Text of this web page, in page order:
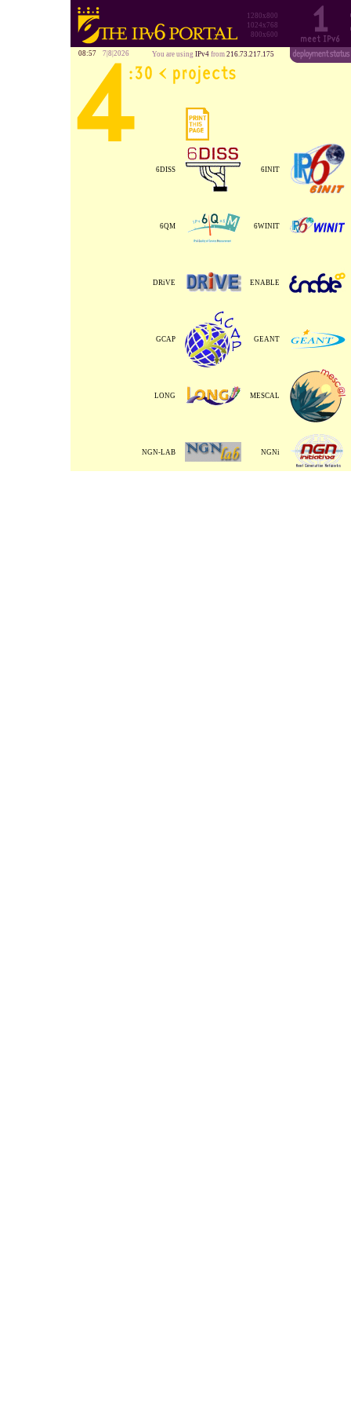
1280x800
1024x768
800x600
08:57 7|8|2026 You are using IPv4 from 216.73.217.175
6DISS 6INIT
6QM 6WINIT
DRiVE ENABLE
GCAP GEANT
LONG MESCAL
NGN-LAB NGNi